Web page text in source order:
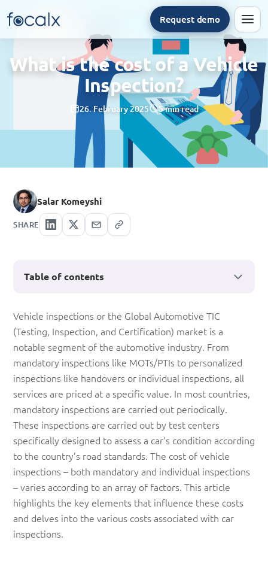
Request demo
Home Vehicle inspection
What is the cost of a Vehicle
Inspection?
26. February 2025 5 min read
Salar Komeyshi
SHARE
What
is
the
cost
of
a
Vehicle
Inspection?
Vehicle inspections or the Global Automotive TIC
(Testing, Inspection, and Certification) market is a
notable segment of the automotive industry. From
mandatory inspections like MOTs/PTIs to personalized
inspections like handovers or individual inspections, all
services are priced at a specific value. In most countries,
mandatory inspections are carried out periodically.
These inspections are carried out by test centers
specifically designed to assess a car’s condition according
to the country’s road standards. The cost of vehicle
inspections – both mandatory and individual inspections
– varies according to an array of factors. This article
highlights the key elements that influence these costs
and delves into the various costs associated with car
inspections.
Table of contents